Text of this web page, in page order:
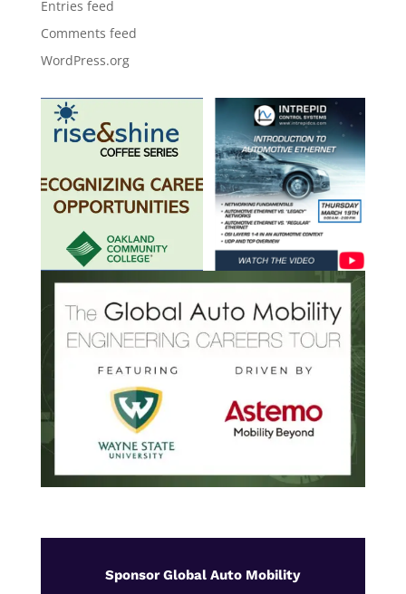
Entries feed
Comments feed
WordPress.org
Sponsor Global Auto Mobility